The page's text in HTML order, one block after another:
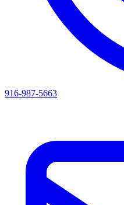
916-987-5663